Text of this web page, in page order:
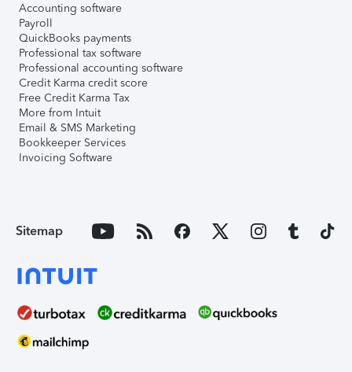
Accounting software
Payroll
QuickBooks payments
Professional tax software
Professional accounting software
Credit Karma credit score
Free Credit Karma Tax
More from Intuit
Email & SMS Marketing
Bookkeeper Services
Invoicing Software
Sitemap